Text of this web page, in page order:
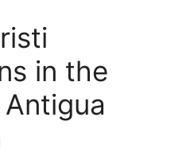
in the